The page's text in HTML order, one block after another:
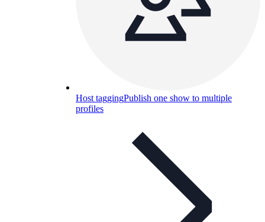
Host taggingPublish one show to multiple
profiles